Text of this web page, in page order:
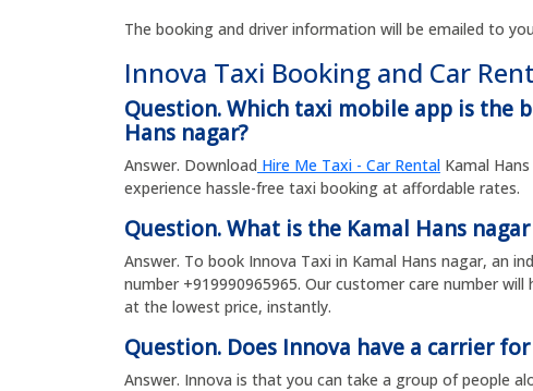
The booking and driver information will be emailed to
Innova Taxi Booking and Car
Question. Which taxi mobile app is the
Hans nagar?
Answer. Download Hire Me Taxi - Car Rental Kamal
experience hassle-free taxi booking at affordable rates.
Question. What is the Kamal Hans
Answer. To book Innova Taxi in Kamal Hans nagar, an
number +919990965965. Our customer care number
at the lowest price, instantly.
Question. Does Innova have a carrier for
Answer. Innova is that you can take a group of people